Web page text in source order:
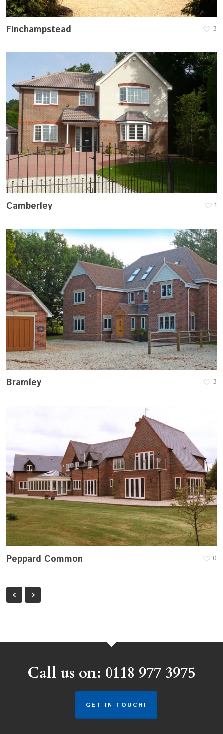
Finchampstead 3
Camberley 1
Bramley 3
Peppard Common 0
Call us on: 0118 977 3975
GET IN TOUCH!